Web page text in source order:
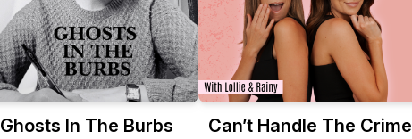
Ghosts In The Burbs
Can’t Handle The Crime